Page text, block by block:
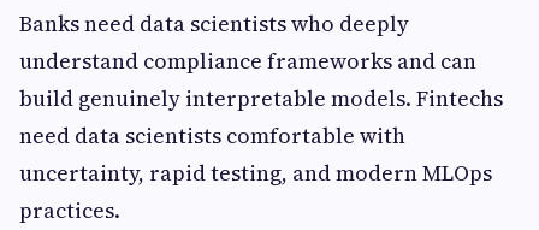
Banks need data scientists who deeply
understand compliance frameworks and can
build genuinely interpretable models. Fintechs
need data scientists comfortable with
uncertainty, rapid testing, and modern MLOps
practices.